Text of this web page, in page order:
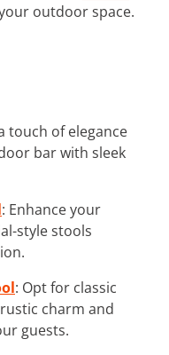
outdoor space.
touch of elegance
bar with sleek
: Enhance your
style stools
: Opt for classic
charm and
guests.